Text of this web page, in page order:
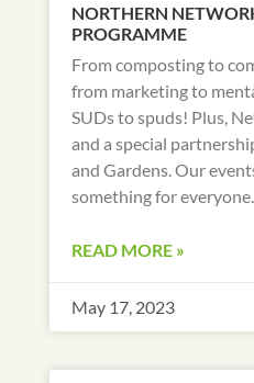
NORTHERN
PROGRAMME
From composting to
from marketing to
SUDs to spuds! Plus,
and a special
and Gardens. Our
something for everyone.
READ MORE »
May 17, 2023